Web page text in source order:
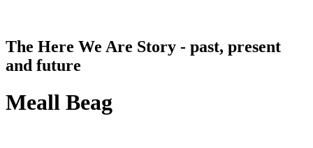
The Here We Are Story - past, present
and future
Meall Beag